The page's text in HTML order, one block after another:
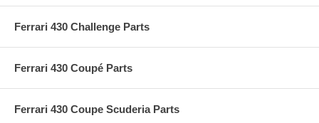
Ferrari 430 Challenge Parts
Ferrari 430 Coupé Parts
Ferrari 430 Coupe Scuderia Parts